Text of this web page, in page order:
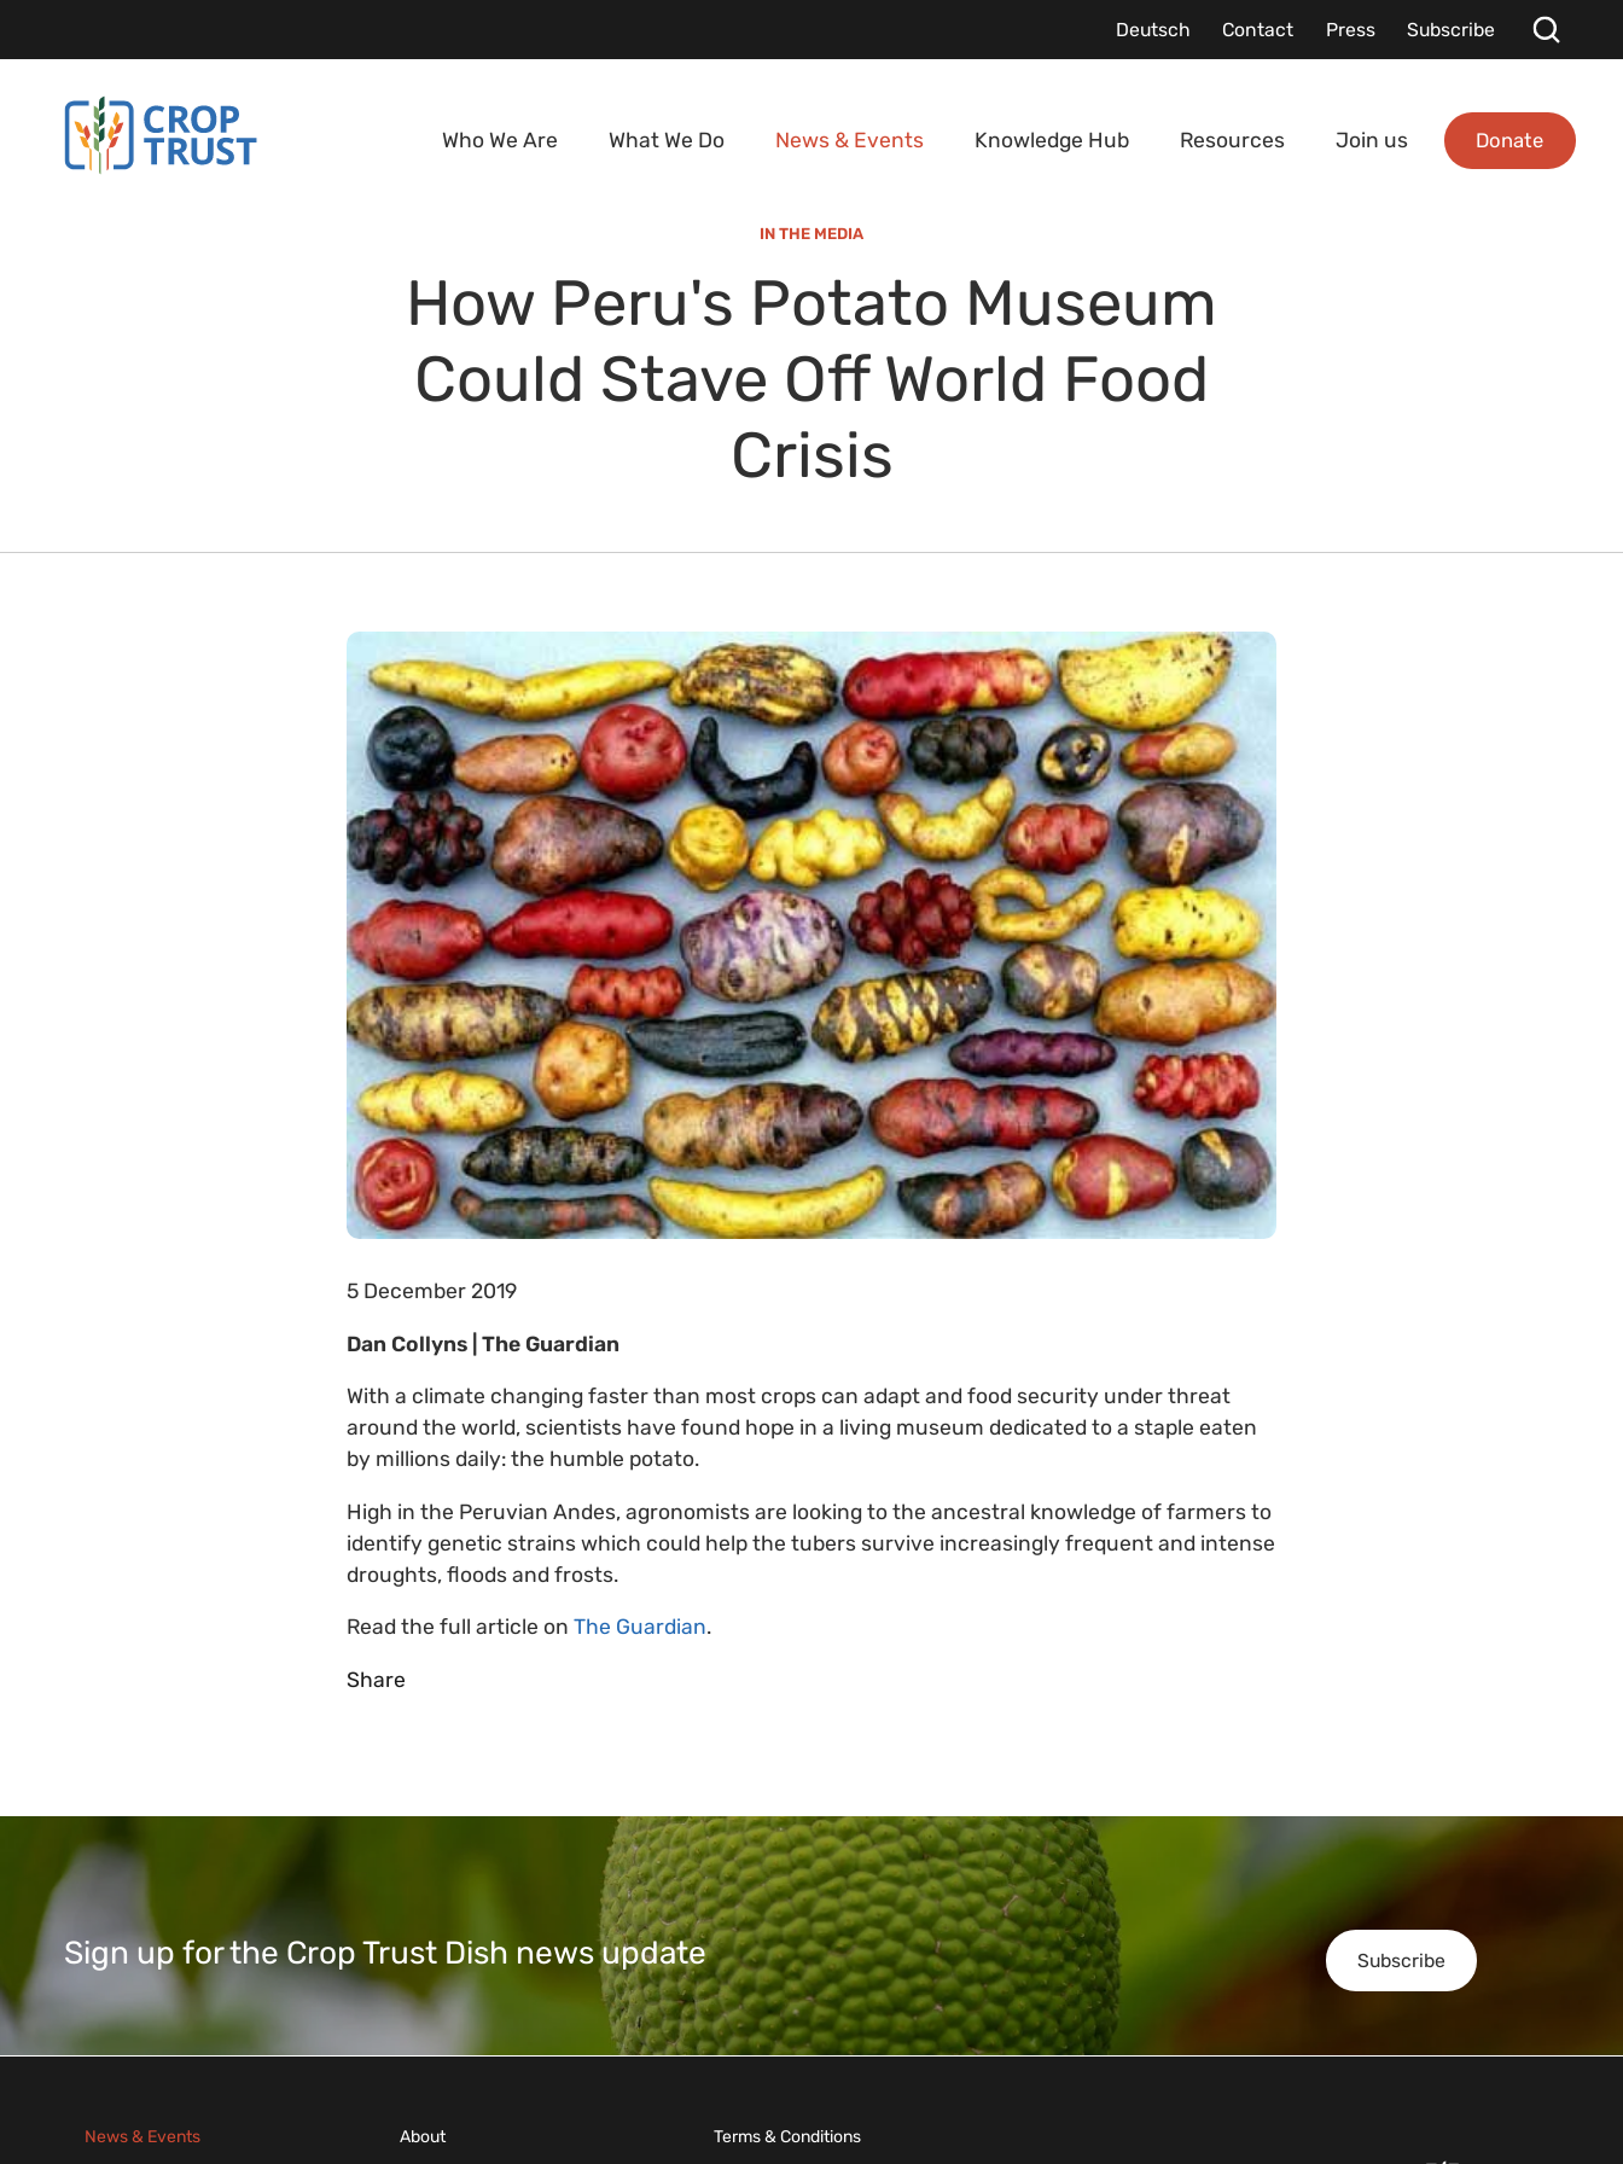
Deutsch Contact Press Subscribe
Who We Are What We Do News & Events Knowledge Hub Resources Join us Donate
IN THE MEDIA
How Peru's Potato Museum
Could Stave Off World Food
Crisis
5 December 2019
Dan Collyns | The Guardian
With a climate changing faster than most crops can adapt and food security under threat
around the world, scientists have found hope in a living museum dedicated to a staple eaten
by millions daily: the humble potato.
High in the Peruvian Andes, agronomists are looking to the ancestral knowledge of farmers to
identify genetic strains which could help the tubers survive increasingly frequent and intense
droughts, floods and frosts.
Read the full article on The Guardian.
Share
Subscribe
Sign up for the Crop Trust Dish news update
News & Events
About
Terms & Conditions